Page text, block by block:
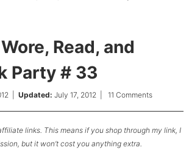
Read, and
Party # 33
Updated: July 17, 2012 11 Comments
links. This means if you shop through my link, I
but it won’t cost you anything extra.